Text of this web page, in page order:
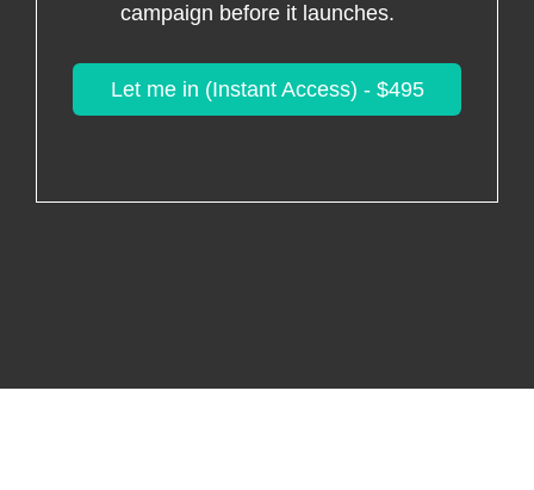
campaign before it launches.
Let me in (Instant Access) - $495